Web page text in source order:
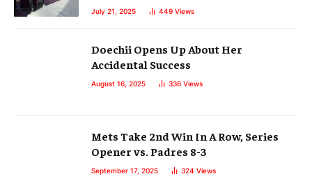
July 21, 2025 449 Views
Doechii Opens Up About Her
Accidental Success
August 16, 2025 336 Views
Mets Take 2nd Win In A Row, Series
Opener vs. Padres 8-3
September 17, 2025 324 Views